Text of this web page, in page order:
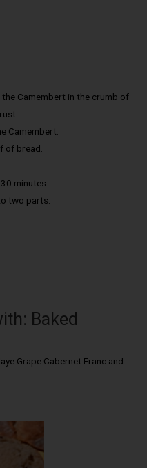
Camembert in the crumb of
Camembert.
of bread.
minutes.
two parts.
Baked
Grape Cabernet Franc and